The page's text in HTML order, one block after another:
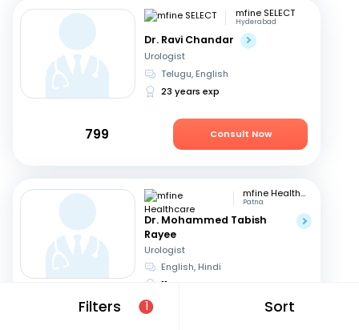
Filters 1 Sort
mfine SELECT
Hyderabad
Dr. Ravi Chandar
Urologist
Telugu, English
23 years exp
799 Consult Now
mfine Healthcare
Patna
Dr. Mohammed Tabish
Rayee
Urologist
English, Hindi
11 years exp